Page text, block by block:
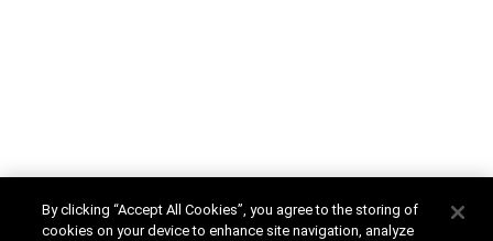
By clicking “Accept All Cookies”, you agree to the storing of
cookies on your device to enhance site navigation, analyze